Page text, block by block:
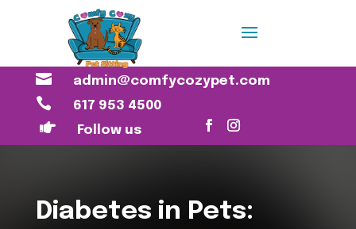
 admin@comfycozypet.com
 617 953 4500
 Follow us
Diabetes in Pets: